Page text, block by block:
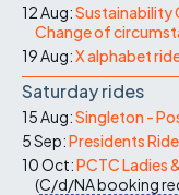
12 Aug:Sustainability
Change of
19 Aug:X alphabet
Saturday rides
15 Aug:Singleton -
5 Sep:Presidents Ride
10 Oct:PCTC Ladies
(C/d/NAbooking